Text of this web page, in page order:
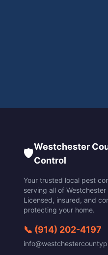
🛡️Westchester
Control
Your trusted local pest
serving all of Westchester
Licensed, insured, and
protecting your home.
📞 (914) 202-4197